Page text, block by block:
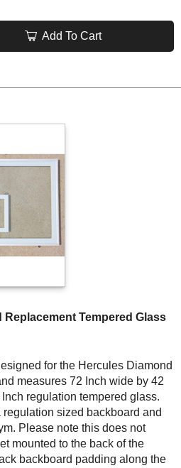
Add To Cart
Replacement Tempered Glass
for the Hercules Diamond
measures 72 Inch wide by 42
Inch regulation tempered glass.
sized backboard and
Please note this does not
mounted to the back of the
backboard padding along the